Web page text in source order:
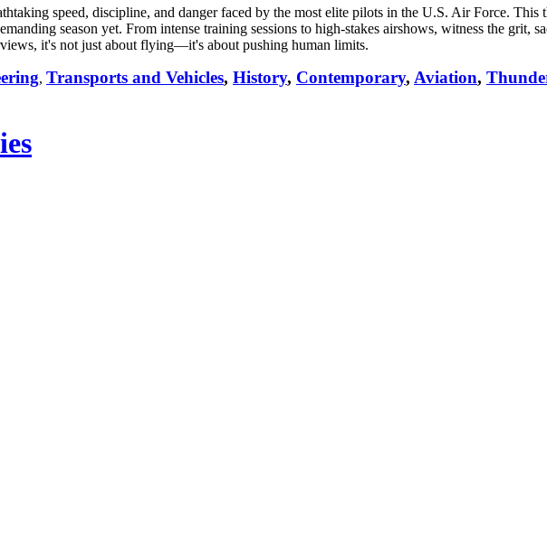
speed, discipline, and danger faced by the most elite pilots in the U.S. Air Force.
season yet. From intense training sessions to high-stakes airshows, witness the grit,
it's not just about flying—it's about pushing human limits.
, Transports and Vehicles, History, Contemporary, Aviation,